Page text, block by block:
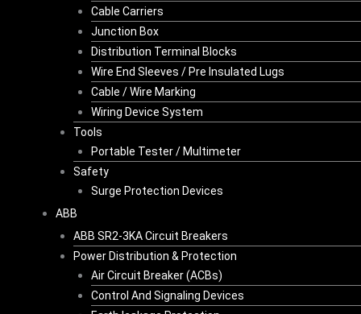
Cable Carriers
Junction Box
Distribution Terminal Blocks
Wire End Sleeves / Pre Insulated Lugs
Cable / Wire Marking
Wiring Device System
Tools
Portable Tester / Multimeter
Safety
Surge Protection Devices
ABB
ABB SR2-3KA Circuit Breakers
Power Distribution & Protection
Air Circuit Breaker (ACBs)
Control And Signaling Devices